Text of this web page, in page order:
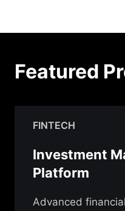
Featured
FINTECH
Investment
Platform
Advanced